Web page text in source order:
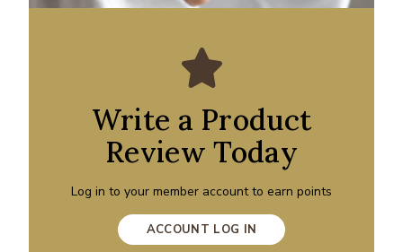
Write a Product
Review Today
Log in to your member account to earn points
ACCOUNT LOG IN